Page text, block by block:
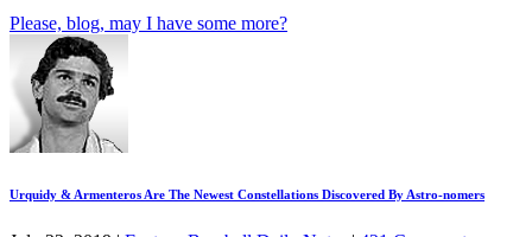
Please, blog, may I have some more?
Urquidy & Armenteros Are The Newest Constellations Discovered By Astro-nomers